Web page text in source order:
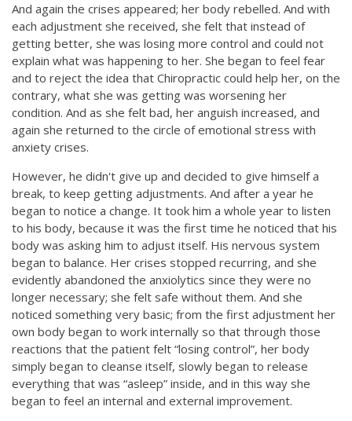
And again the crises appeared; her body rebelled. And with
each adjustment she received, she felt that instead of
getting better, she was losing more control and could not
explain what was happening to her. She began to feel fear
and to reject the idea that Chiropractic could help her, on the
contrary, what she was getting was worsening her
condition. And as she felt bad, her anguish increased, and
again she returned to the circle of emotional stress with
anxiety crises.
However, he didn't give up and decided to give himself a
break, to keep getting adjustments. And after a year he
began to notice a change. It took him a whole year to listen
to his body, because it was the first time he noticed that his
body was asking him to adjust itself. His nervous system
began to balance. Her crises stopped recurring, and she
evidently abandoned the anxiolytics since they were no
longer necessary; she felt safe without them. And she
noticed something very basic; from the first adjustment her
own body began to work internally so that through those
reactions that the patient felt “losing control”, her body
simply began to cleanse itself, slowly began to release
everything that was “asleep” inside, and in this way she
began to feel an internal and external improvement.